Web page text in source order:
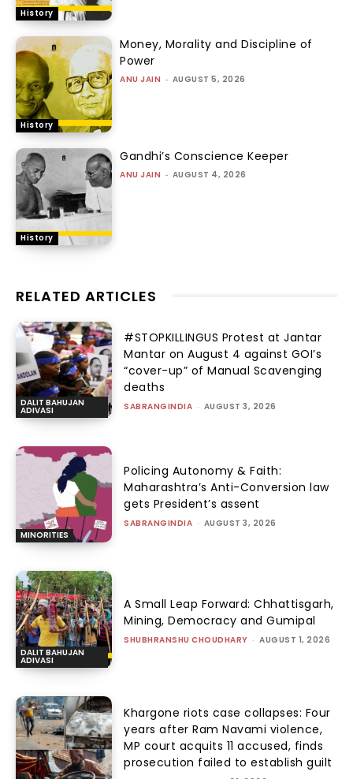
History
History
Money, Morality and Discipline of
Power
ANU JAIN - AUGUST 5, 2026
History
Gandhi’s Conscience Keeper
ANU JAIN - AUGUST 4, 2026
RELATED ARTICLES
DALIT BAHUJAN
ADIVASI
#STOPKILLINGUS Protest at Jantar
Mantar on August 4 against GOI’s
“cover-up” of Manual Scavenging
deaths
SABRANGINDIA - AUGUST 3, 2026
MINORITIES
Policing Autonomy & Faith:
Maharashtra’s Anti-Conversion law
gets President’s assent
SABRANGINDIA - AUGUST 3, 2026
DALIT BAHUJAN
ADIVASI
A Small Leap Forward: Chhattisgarh,
Mining, Democracy and Gumipal
SHUBHRANSHU CHOUDHARY - AUGUST 1, 2026
Khargone riots case collapses: Four
years after Ram Navami violence,
MP court acquits 11 accused, finds
prosecution failed to establish guilt